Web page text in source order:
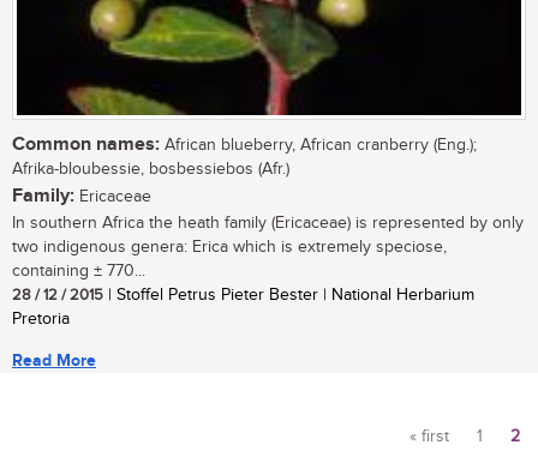
Common names: African blueberry, African cranberry (Eng.);
Afrika-bloubessie, bosbessiebos (Afr.)
Family: Ericaceae
In southern Africa the heath family (Ericaceae) is represented by only
two indigenous genera: Erica which is extremely speciose,
containing ± 770...
28 / 12 / 2015 | Stoffel Petrus Pieter Bester | National Herbarium
Pretoria
Read More
« first 1 2